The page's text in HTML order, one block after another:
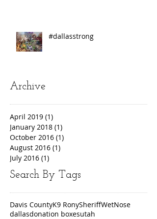
#dallasstrong
Archive
April 2019 (1)
January 2018 (1)
October 2016 (1)
August 2016 (1)
July 2016 (1)
Search By Tags
Davis CountyK9 RonySheriffWetNose
dallasdonation boxesutah